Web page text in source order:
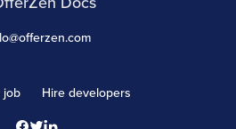
job Hire developers